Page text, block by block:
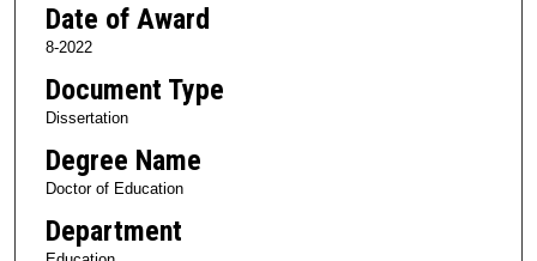
Date of Award
8-2022
Document Type
Dissertation
Degree Name
Doctor of Education
Department